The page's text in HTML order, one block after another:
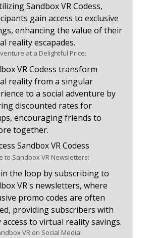
Sandbox VR Codess,
gain access to exclusive
enhancing the value of their
reality escapades.
at a Delightful Price:
VR Codess transform
reality from a singular
to a social adventure by
discounted rates for
encouraging friends to
together.
Sandbox VR Codess
to Sandbox VR Newsletters:
the loop by subscribing to
VR's newsletters, where
promo codes are often
providing subscribers with
access to virtual reality savings.
VR on Social Media: